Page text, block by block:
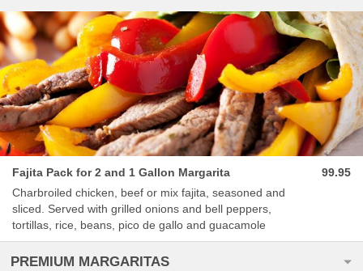
Fajita Pack for 2 and 1 Gallon Margarita
Charbroiled chicken, beef or mix fajita, seasoned and
sliced. Served with grilled onions and bell peppers,
tortillas, rice, beans, pico de gallo and guacamole
99.95
PREMIUM MARGARITAS